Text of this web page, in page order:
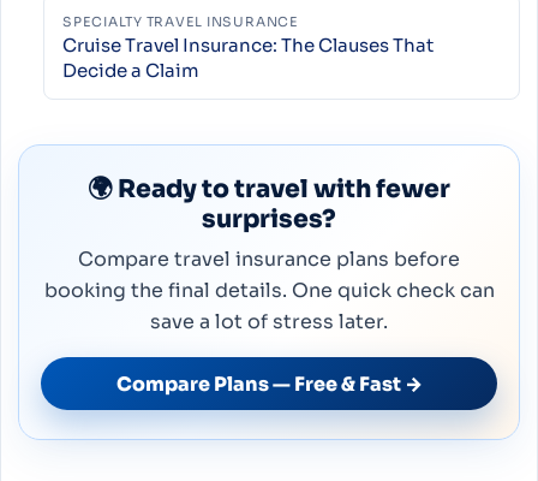
SPECIALTY TRAVEL INSURANCE
Cruise Travel Insurance: The Clauses That
Decide a Claim
🌍 Ready to travel with fewer
surprises?
Compare travel insurance plans before
booking the final details. One quick check can
save a lot of stress later.
Compare Plans — Free & Fast →